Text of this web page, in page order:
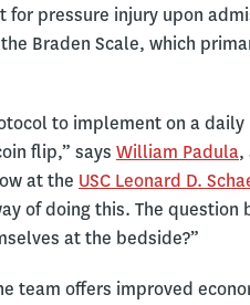
pressure injury upon
Braden Scale, which
to implement on a
flip,” says William Padula,
at the USC Leonard D.
of doing this. The
at the bedside?”
team offers improved